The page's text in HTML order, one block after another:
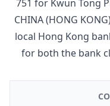
751 for Kwun Tong
CHINA (HONG
local Hong Kong
for both the bank